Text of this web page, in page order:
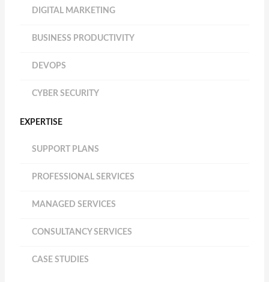
DIGITAL MARKETING
BUSINESS PRODUCTIVITY
DEVOPS
CYBER SECURITY
EXPERTISE
SUPPORT PLANS
PROFESSIONAL SERVICES
MANAGED SERVICES
CONSULTANCY SERVICES
CASE STUDIES